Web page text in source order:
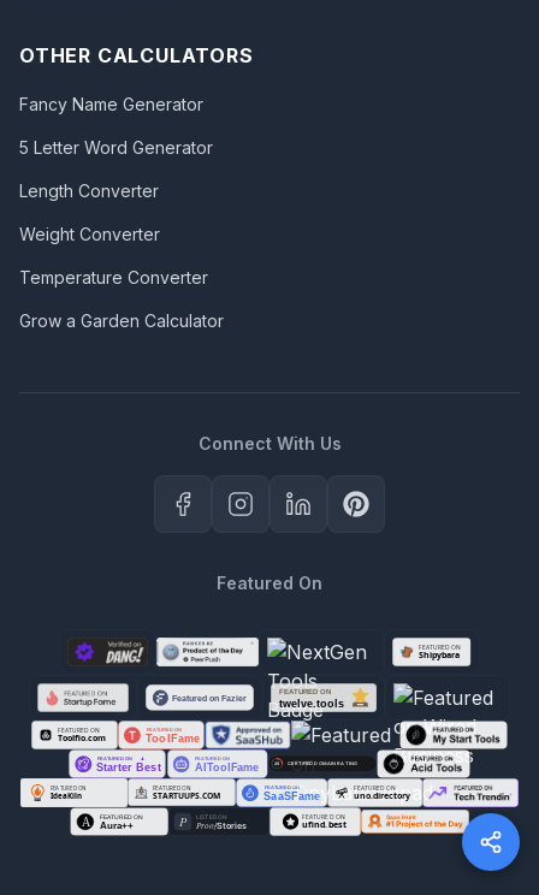
OTHER CALCULATORS
Fancy Name Generator
5 Letter Word Generator
Length Converter
Weight Converter
Temperature Converter
Grow a Garden Calculator
Connect With Us
Featured On